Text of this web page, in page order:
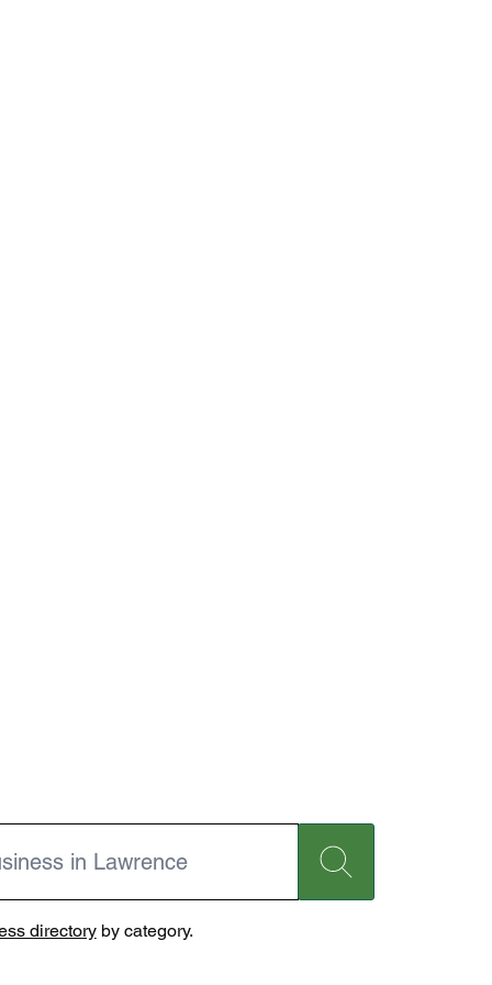
directoryby category.